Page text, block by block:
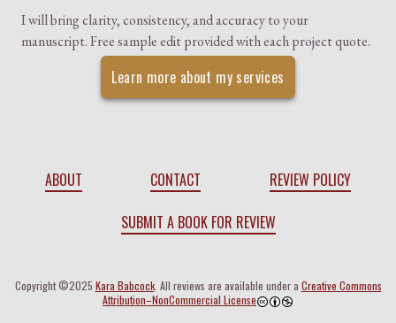
I will bring clarity, consistency, and accuracy to your
manuscript. Free sample edit provided with each project quote.
Learn more about my services
ABOUT CONTACT
REVIEW POLICY
SUBMIT A BOOK FOR REVIEW
Copyright ©2025 Kara Babcock. All reviews are available under a Creative Commons
Attribution–NonCommercial License